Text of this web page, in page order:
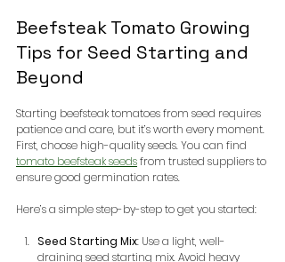
Beefsteak Tomato Growing
Tips for Seed Starting and
Beyond
Starting beefsteak tomatoes from seed requires
patience and care, but it’s worth every moment.
First, choose high-quality seeds. You can find
tomato beefsteak seeds from trusted suppliers to
ensure good germination rates.
Here’s a simple step-by-step to get you started:
Seed Starting Mix: Use a light, well-
draining seed starting mix. Avoid heavy